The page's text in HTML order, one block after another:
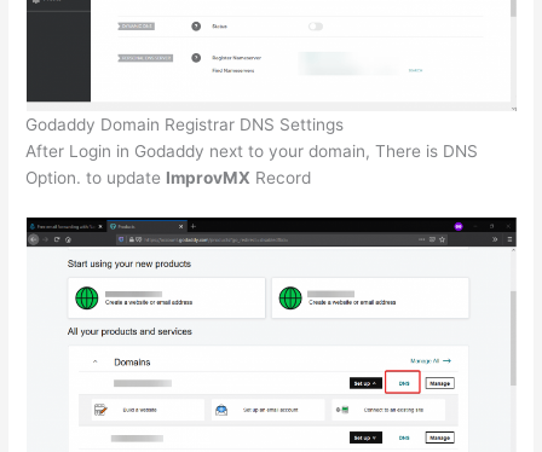
Godaddy Domain Registrar DNS Settings
After Login in Godaddy next to your domain, There is DNS
Option. to update ImprovMX Record